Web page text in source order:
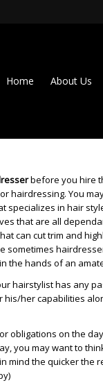
Home About Us
before you hire
hairdressing. You
specializes in hair
that are all
can cut trim and
sometimes
the hands of an
hairstylist has any
his/her capabilities
obligations on the
you may want to
mind the quicker the